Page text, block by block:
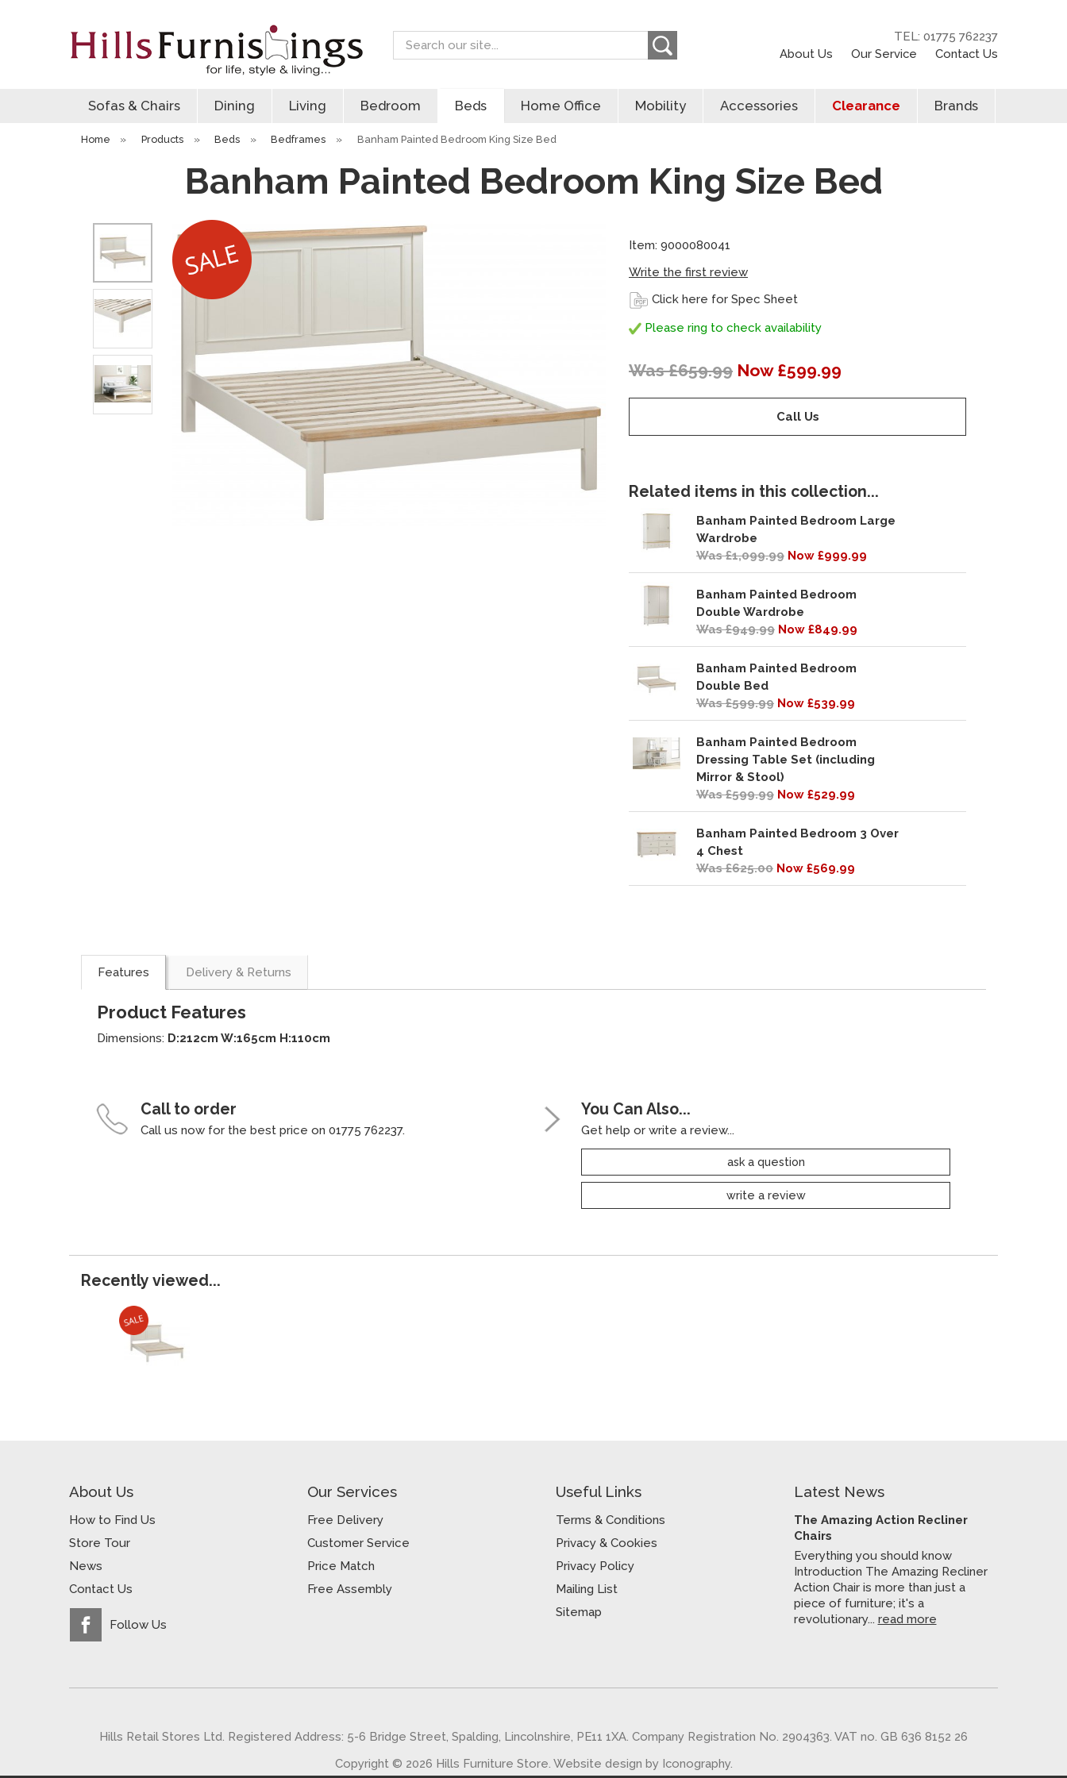
Search TEL: 01775 762237
About Us Our Service Contact Us
Sofas & Chairs Dining Living Bedroom Beds Home Office Mobility Accessories Clearance Brands
Home » Products » Beds » Bedframes » Banham Painted Bedroom King Size Bed
Banham Painted Bedroom King Size Bed
Item: 9000080041
Write the first review
Click here for Spec Sheet
Please ring to check availability
Was £659.99 Now £599.99
Call Us
Related items in this collection...
Banham Painted Bedroom Large
Wardrobe
Was £1,099.99 Now £999.99
Banham Painted Bedroom
Double Wardrobe
Was £949.99 Now £849.99
Banham Painted Bedroom
Double Bed
Was £599.99 Now £539.99
Banham Painted Bedroom
Dressing Table Set (including
Mirror & Stool)
Was £599.99 Now £529.99
Banham Painted Bedroom 3 Over
4 Chest
Was £625.00 Now £569.99
Features Delivery & Returns
Product Features
Dimensions: D:212cm W:165cm H:110cm
Call to order
Call us now for the best price on 01775 762237.
You Can Also...
Get help or write a review...
ask a question
write a review
Recently viewed...
About Us
How to Find Us
Store Tour
News
Contact Us
Follow Us
Our Services
Free Delivery
Customer Service
Price Match
Free Assembly
Useful Links
Terms & Conditions
Privacy & Cookies
Privacy Policy
Mailing List
Sitemap
Latest News
The Amazing Action Recliner
Chairs
Everything you should know
Introduction The Amazing Recliner
Action Chair is more than just a
piece of furniture; it's a
revolutionary... read more
Hills Retail Stores Ltd. Registered Address: 5-6 Bridge Street, Spalding, Lincolnshire, PE11 1XA. Company Registration No. 2904363. VAT no. GB 636 8152 26
Copyright © 2026 Hills Furniture Store. Website design by Iconography.